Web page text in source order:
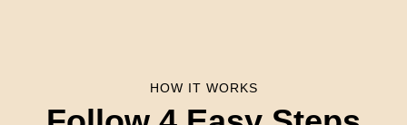
HOW IT WORKS